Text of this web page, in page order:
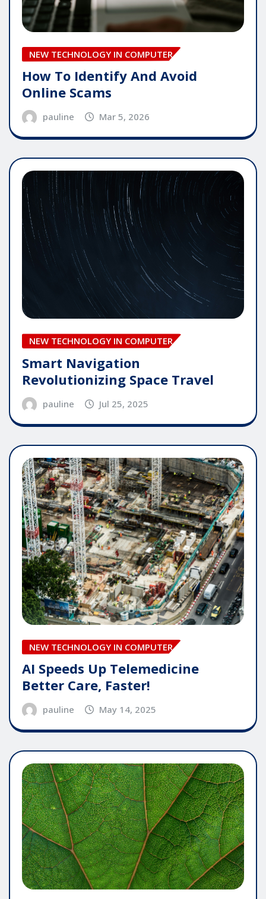
NEW TECHNOLOGY IN COMPUTER
How To Identify And Avoid
Online Scams
pauline Mar 5, 2026
NEW TECHNOLOGY IN COMPUTER
Smart Navigation
Revolutionizing Space Travel
pauline Jul 25, 2025
NEW TECHNOLOGY IN COMPUTER
AI Speeds Up Telemedicine
Better Care, Faster!
pauline May 14, 2025